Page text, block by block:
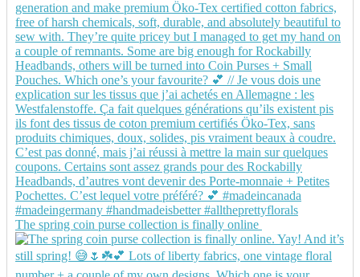
The spring coin purse collection is finally online